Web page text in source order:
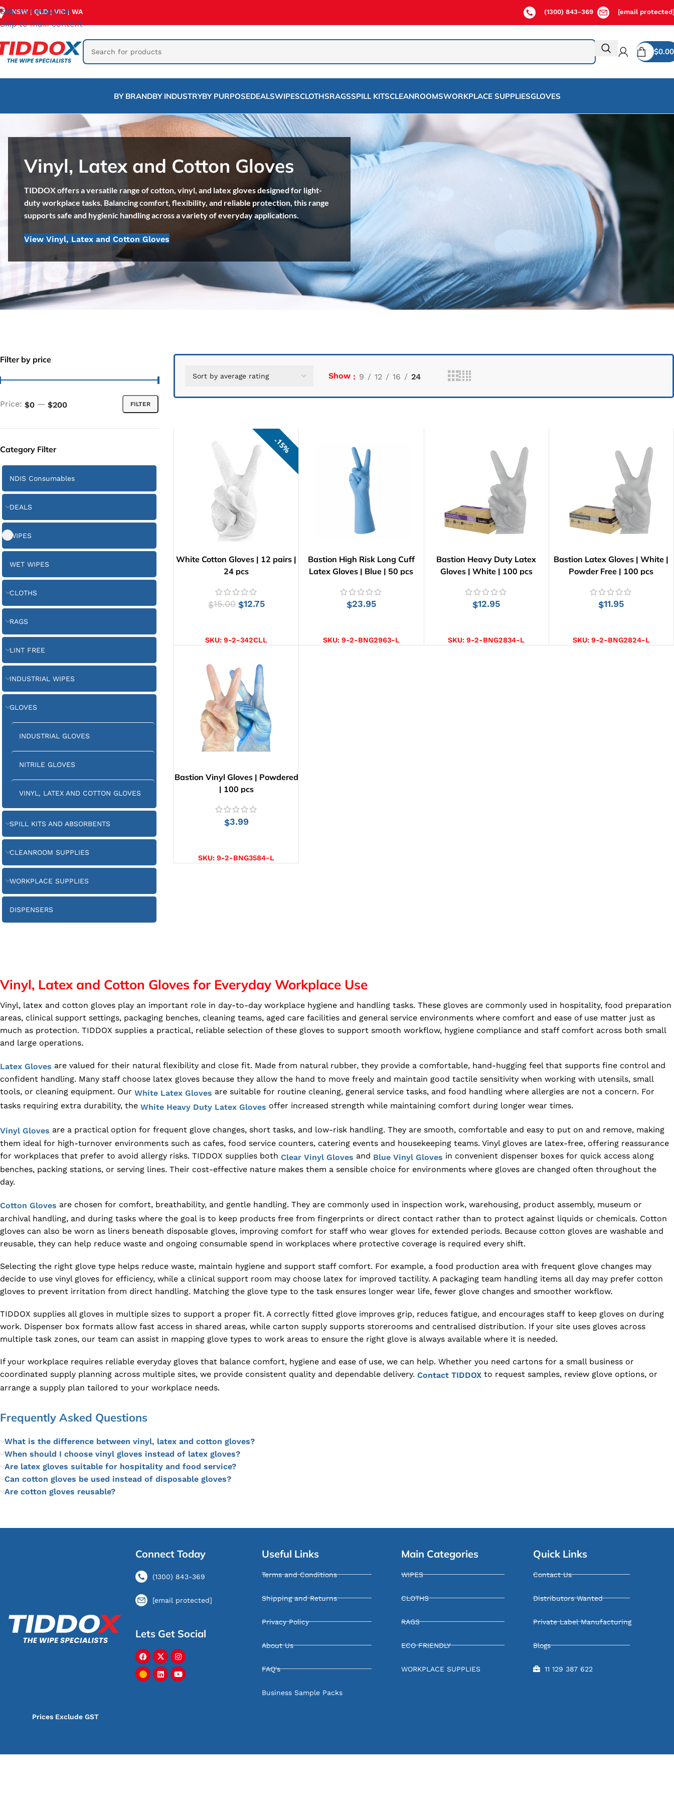
Skip to navigation
Skip to main content
NSW |QLD|VIC| WA (1300) 843-369 [email
$0.00
BY BRANDBY INDUSTRYBY PURPOSEDEALSWIPESCLOTHSRAGSSPILL KITSCLEANROOMSWORKPLACE SUPPLIESGLOVES
Vinyl, Latex and Cotton Gloves
TIDDOX offers a versatile range of cotton, vinyl, and latex gloves designed for light-
duty workplace tasks. Balancing comfort, flexibility, and reliable protection, this range
supports safe and hygienic handling across a variety of everyday applications.
View Vinyl, Latex and Cotton Gloves
Filter by price
FILTER
Price: $0 — $200
Category Filter
NDIS Consumables
DEALS
WIPES
WET WIPES
CLOTHS
RAGS
LINT FREE
INDUSTRIAL WIPES
GLOVES
INDUSTRIAL GLOVES
NITRILE GLOVES
VINYL, LATEX AND COTTON GLOVES
SPILL KITS AND ABSORBENTS
CLEANROOM SUPPLIES
WORKPLACE SUPPLIES
DISPENSERS
Show 9 12 16 24
15%
White Cotton Gloves | 12 pairs |
24 pcs
$15.00 $12.75
SKU:9-2-342CLL
Bastion High Risk Long Cuff
Latex Gloves | Blue | 50 pcs
$23.95
SKU: 9-2-BNG2963-L
Bastion Heavy Duty Latex
Gloves | White | 100 pcs
$12.95
SKU:9-2-BNG2834-L
Bastion Latex Gloves | White |
Powder Free | 100 pcs
$11.95
SKU: 9-2-BNG2824-L
Bastion Vinyl Gloves | Powdered
| 100 pcs
$3.99
SKU:9-2-BNG3584-L
Vinyl, Latex and Cotton Gloves for Everyday Workplace Use
Vinyl, latex and cotton gloves play an important role in day-to-day workplace hygiene and handling tasks. These gloves are commonly used in hospitality, food preparation
areas, clinical support settings, packaging benches, cleaning teams, aged care facilities and general service environments where comfort and ease of use matter just as
much as protection. TIDDOX supplies a practical, reliable selection of these gloves to support smooth workflow, hygiene compliance and staff comfort across both small
and large operations.
Latex Gloves are valued for their natural flexibility and close fit. Made from natural rubber, they provide a comfortable, hand-hugging feel that supports fine control and
confident handling. Many staff choose latex gloves because they allow the hand to move freely and maintain good tactile sensitivity when working with utensils, small
tools, or cleaning equipment. Our White Latex Gloves are suitable for routine cleaning, general service tasks, and food handling where allergies are not a concern. For
tasks requiring extra durability, the White Heavy Duty Latex Gloves offer increased strength while maintaining comfort during longer wear times.
Vinyl Gloves are a practical option for frequent glove changes, short tasks, and low-risk handling. They are smooth, comfortable and easy to put on and remove, making
them ideal for high-turnover environments such as cafes, food service counters, catering events and housekeeping teams. Vinyl gloves are latex-free, offering reassurance
for workplaces that prefer to avoid allergy risks. TIDDOX supplies both Clear Vinyl Gloves and Blue Vinyl Gloves in convenient dispenser boxes for quick access along
benches, packing stations, or serving lines. Their cost-effective nature makes them a sensible choice for environments where gloves are changed often throughout the
day.
Cotton Gloves are chosen for comfort, breathability, and gentle handling. They are commonly used in inspection work, warehousing, product assembly, museum or
archival handling, and during tasks where the goal is to keep products free from fingerprints or direct contact rather than to protect against liquids or chemicals. Cotton
gloves can also be worn as liners beneath disposable gloves, improving comfort for staff who wear gloves for extended periods. Because cotton gloves are washable and
reusable, they can help reduce waste and ongoing consumable spend in workplaces where protective coverage is required every shift.
Selecting the right glove type helps reduce waste, maintain hygiene and support staff comfort. For example, a food production area with frequent glove changes may
decide to use vinyl gloves for efficiency, while a clinical support room may choose latex for improved tactility. A packaging team handling items all day may prefer cotton
gloves to prevent irritation from direct handling. Matching the glove type to the task ensures longer wear life, fewer glove changes and smoother workflow.
TIDDOX supplies all gloves in multiple sizes to support a proper fit. A correctly fitted glove improves grip, reduces fatigue, and encourages staff to keep gloves on during
work. Dispenser box formats allow fast access in shared areas, while carton supply supports storerooms and centralised distribution. If your site uses gloves across
multiple task zones, our team can assist in mapping glove types to work areas to ensure the right glove is always available where it is needed.
If your workplace requires reliable everyday gloves that balance comfort, hygiene and ease of use, we can help. Whether you need cartons for a small business or
coordinated supply planning across multiple sites, we provide consistent quality and dependable delivery. Contact TIDDOX to request samples, review glove options, or
arrange a supply plan tailored to your workplace needs.
Frequently Asked Questions
What is the difference between vinyl, latex and cotton gloves?
When should I choose vinyl gloves instead of latex gloves?
Are latex gloves suitable for hospitality and food service?
Can cotton gloves be used instead of disposable gloves?
Are cotton gloves reusable?
Prices Exclude GST
Connect Today
(1300) 843-369
[email protected]
Lets Get Social
Useful Links
Terms and Conditions
Shipping and Returns
Privacy Policy
About Us
FAQ's
Business Sample Packs
Main Categories
WIPES
CLOTHS
RAGS
ECO FRIENDLY
WORKPLACE SUPPLIES
Quick Links
Contact Us
Distributors Wanted
Private Label Manufacturing
Blogs
11 129 387 622